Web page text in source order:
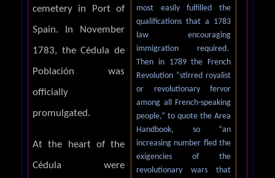
most easily fulfilled the
qualifications that a 1783
law encouraging
immigration required.
Then in 1789 the French
Revolution “stirred royalist
or revolutionary fervor
among all French-speaking
people,” to quote the Area
Handbook, so “an
increasing number fled the
exigencies of the
revolutionary wars that
cemetery in Port of
Spain. In November
1783, the Cédula de
Población was
officially
promulgated.
At the heart of the
Cédula were